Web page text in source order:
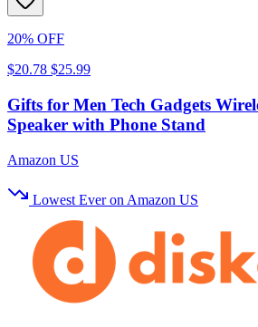
20% OFF
$20.78 $25.99
Gifts for Men Tech Gadgets
Speaker with Phone Stand
Amazon US
Lowest Ever on Amazon US